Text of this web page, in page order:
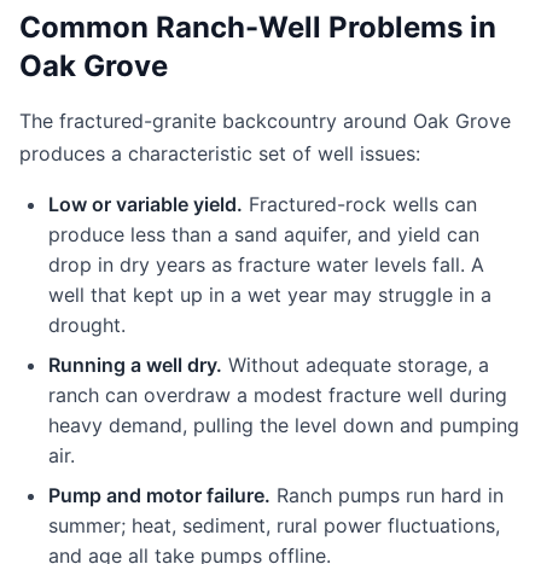
Common Ranch-Well Problems in
Oak Grove
The fractured-granite backcountry around Oak Grove
produces a characteristic set of well issues:
Low or variable yield. Fractured-rock wells can
produce less than a sand aquifer, and yield can
drop in dry years as fracture water levels fall. A
well that kept up in a wet year may struggle in a
drought.
Running a well dry. Without adequate storage, a
ranch can overdraw a modest fracture well during
heavy demand, pulling the level down and pumping
air.
Pump and motor failure. Ranch pumps run hard in
summer; heat, sediment, rural power fluctuations,
and age all take pumps offline.